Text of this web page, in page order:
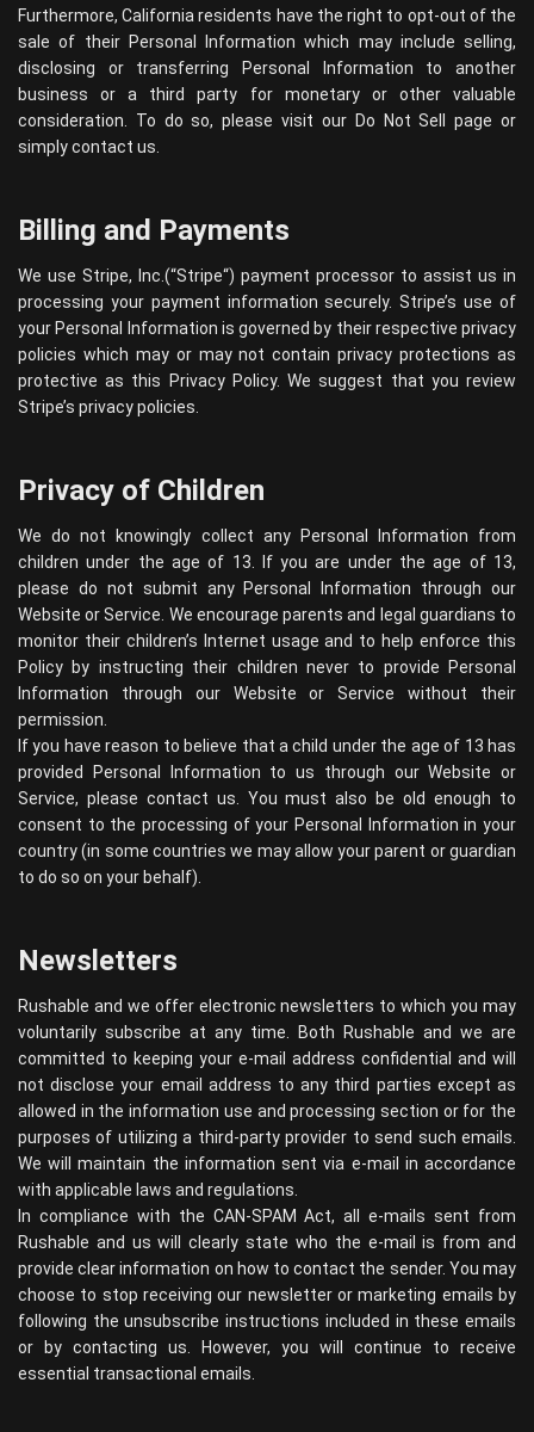
Furthermore, California residents have the right to opt-out of the
sale of their Personal Information which may include selling,
disclosing or transferring Personal Information to another
business or a third party for monetary or other valuable
consideration. To do so, please visit our Do Not Sell page or
simply contact us.
Billing and Payments
We use Stripe, Inc.(“Stripe“) payment processor to assist us in
processing your payment information securely. Stripe’s use of
your Personal Information is governed by their respective privacy
policies which may or may not contain privacy protections as
protective as this Privacy Policy. We suggest that you review
Stripe’s privacy policies
Privacy of Children
We do not knowingly collect any Personal Information from
children under the age of 13. If you are under the age of 13,
please do not submit any Personal Information through our
Website or Service. We encourage parents and legal guardians to
monitor their children’s Internet usage and to help enforce this
Policy by instructing their children never to provide Personal
Information through our Website or Service without their
permission.
If you have reason to believe that a child under the age of 13 has
provided Personal Information to us through our Website or
Service, please contact us. You must also be old enough to
consent to the processing of your Personal Information in your
country (in some countries we may allow your parent or guardian
to do so on your behalf).
Newsletters
Rushable and we offer electronic newsletters to which you may
voluntarily subscribe at any time. Both Rushable and we are
committed to keeping your e-mail address confidential and will
not disclose your email address to any third parties except as
allowed in the information use and processing section or for the
purposes of utilizing a third-party provider to send such emails.
We will maintain the information sent via e-mail in accordance
with applicable laws and regulations.
In compliance with the CAN-SPAM Act, all e-mails sent from
Rushable and us will clearly state who the e-mail is from and
provide clear information on how to contact the sender. You may
choose to stop receiving our newsletter or marketing emails by
following the unsubscribe instructions included in these emails
or by contacting us. However, you will continue to receive
essential transactional emails.